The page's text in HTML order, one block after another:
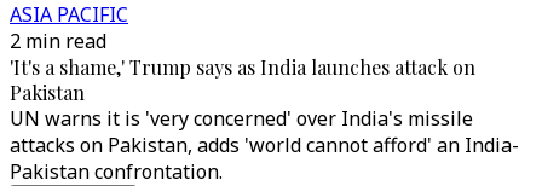
ASIA PACIFIC
2 min read
'It's a shame,' Trump says as India launches attack on
Pakistan
UN warns it is 'very concerned' over India's missile
attacks on Pakistan, adds 'world cannot afford' an India-
Pakistan confrontation.